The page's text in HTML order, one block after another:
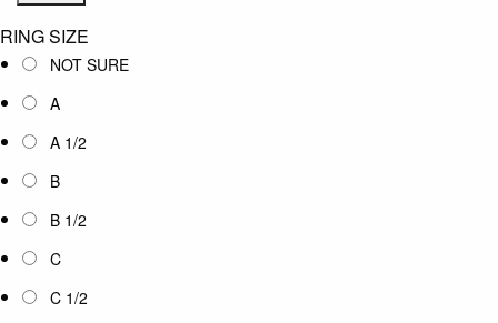
RING SIZE
NOT SURE
A
A 1/2
B
B 1/2
C
C 1/2